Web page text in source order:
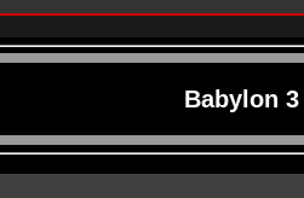
Babylon 3